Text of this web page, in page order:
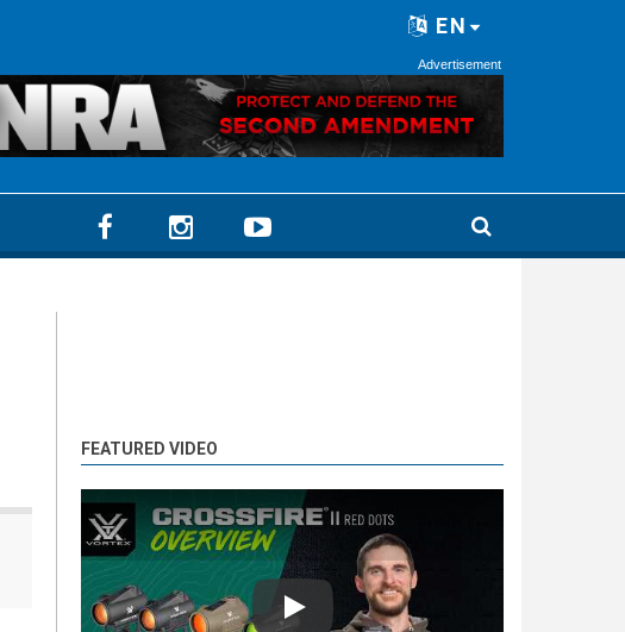
EN
Advertisement
FEATURED VIDEO
Play